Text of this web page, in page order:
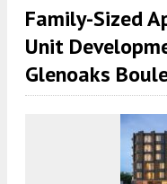
Family-Sized
Unit
Glenoaks